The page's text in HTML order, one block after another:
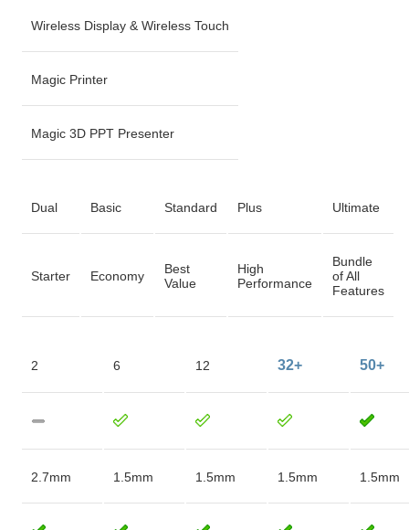
Wireless Display & Wireless Touch
Magic Printer
Magic 3D PPT Presenter
Dual Basic Standard Plus Ultimate
Starter Economy
Best
Value
High
Performance
Bundle
of All
Features
2 6 12 32+ 50+
2.7mm 1.5mm 1.5mm 1.5mm 1.5mm